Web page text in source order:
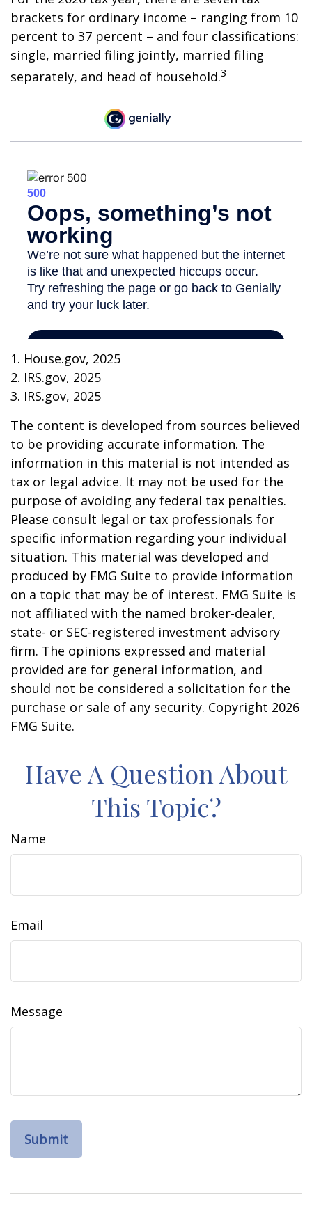
brackets for ordinary income – ranging from 10
percent to 37 percent – and four classifications:
single, married filing jointly, married filing
separately, and head of household.3
1. House.gov, 2025
2. IRS.gov, 2025
3. IRS.gov, 2025
The content is developed from sources believed
to be providing accurate information. The
information in this material is not intended as
tax or legal advice. It may not be used for the
purpose of avoiding any federal tax penalties.
Please consult legal or tax professionals for
specific information regarding your individual
situation. This material was developed and
produced by FMG Suite to provide information
on a topic that may be of interest. FMG Suite is
not affiliated with the named broker-dealer,
state- or SEC-registered investment advisory
firm. The opinions expressed and material
provided are for general information, and
should not be considered a solicitation for the
purchase or sale of any security. Copyright 2026
FMG Suite.
Have A Question About
This Topic?
Name
Email
Message